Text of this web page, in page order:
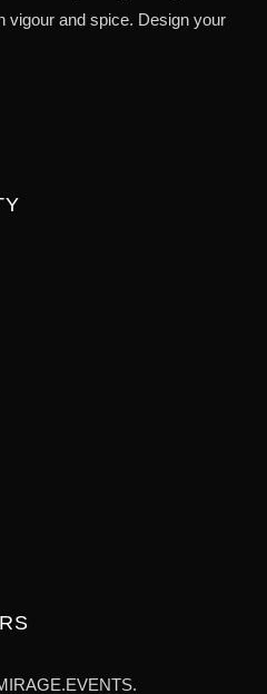
vigour and spice. Design your